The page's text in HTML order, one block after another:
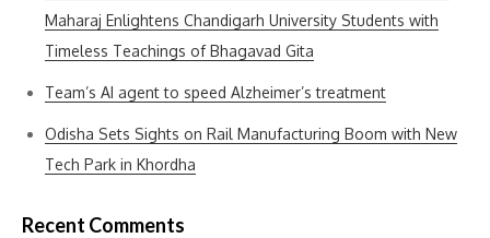
Maharaj Enlightens Chandigarh University Students with
Timeless Teachings of Bhagavad Gita
Team’s AI agent to speed Alzheimer’s treatment
Odisha Sets Sights on Rail Manufacturing Boom with New
Tech Park in Khordha
Recent Comments